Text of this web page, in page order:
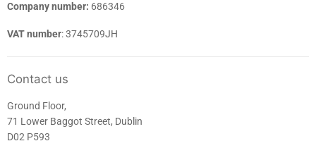
Company number: 686346
VAT number: 3745709JH
Contact us
Ground Floor,
71 Lower Baggot Street, Dublin
D02 P593